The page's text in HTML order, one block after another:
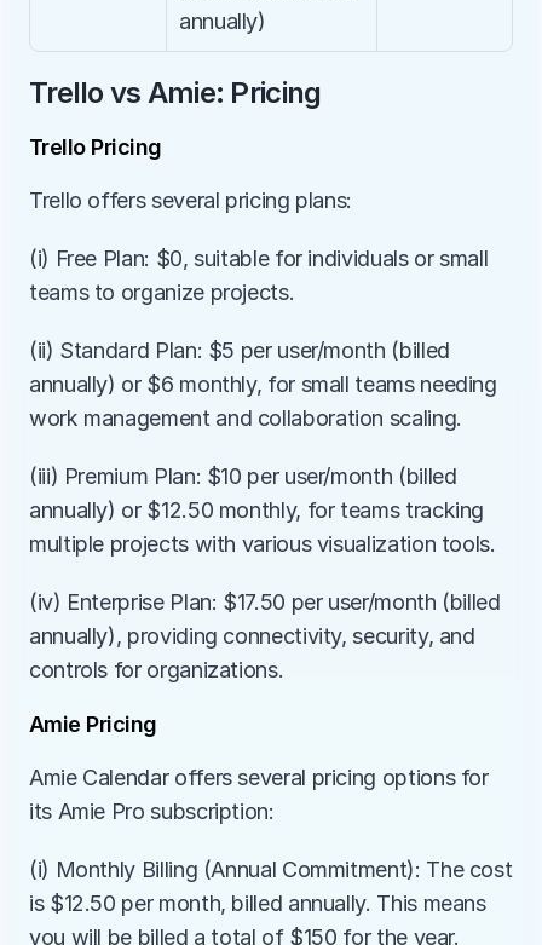
annually)
Trello vs Amie: Pricing
Trello Pricing
Trello offers several pricing plans:
(i) Free Plan: $0, suitable for individuals or small
teams to organize projects.
(ii) Standard Plan: $5 per user/month (billed
annually) or $6 monthly, for small teams needing
work management and collaboration scaling.
(iii) Premium Plan: $10 per user/month (billed
annually) or $12.50 monthly, for teams tracking
multiple projects with various visualization tools.
(iv) Enterprise Plan: $17.50 per user/month (billed
annually), providing connectivity, security, and
controls for organizations.
Amie Pricing
Amie Calendar offers several pricing options for
its Amie Pro subscription:
(i) Monthly Billing (Annual Commitment): The cost
is $12.50 per month, billed annually. This means
you will be billed a total of $150 for the year.